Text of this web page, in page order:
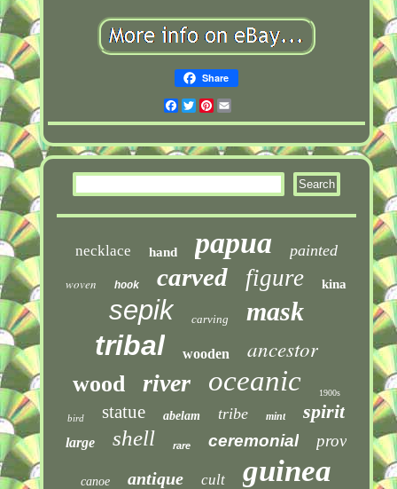
Share
Facebook
TwitterPinterest
necklace hand papua painted
woven hook carved figure kina
sepik carving mask
tribal wooden ancestor
wood river oceanic 1900s
bird statue abelam tribe mint spirit
large shell rare ceremonial prov
canoe antique cult guinea